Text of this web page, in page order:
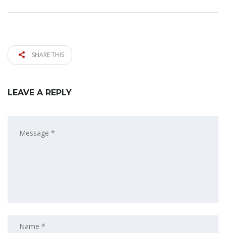
SHARE THIS
LEAVE A REPLY